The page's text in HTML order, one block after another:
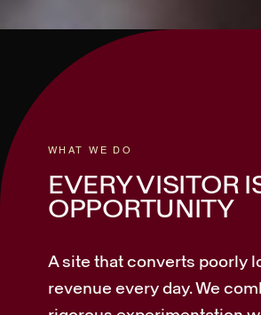
WHAT WE DO
EVERY VISITOR
OPPORTUNITY
A site that converts poorly
revenue every day. We